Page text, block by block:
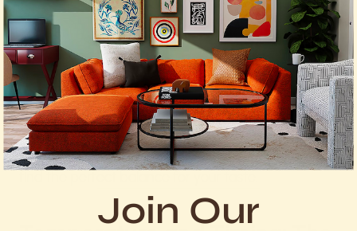
on
Unsplash
Adjusting the size of your cookie dough balls can
lead to different results. Smaller portions yield bite-
sized, crispy cookies, while larger portions result in
soft and chewy delights. Experiment with sizes to
Join Our